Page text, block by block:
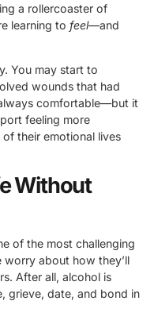
a rollercoaster of
learning to feel—and
You may start to
wounds that had
comfortable—but it
feeling more
their emotional lives
Without
of the most challenging
about how they’ll
After all, alcohol is
grieve, date, and bond in